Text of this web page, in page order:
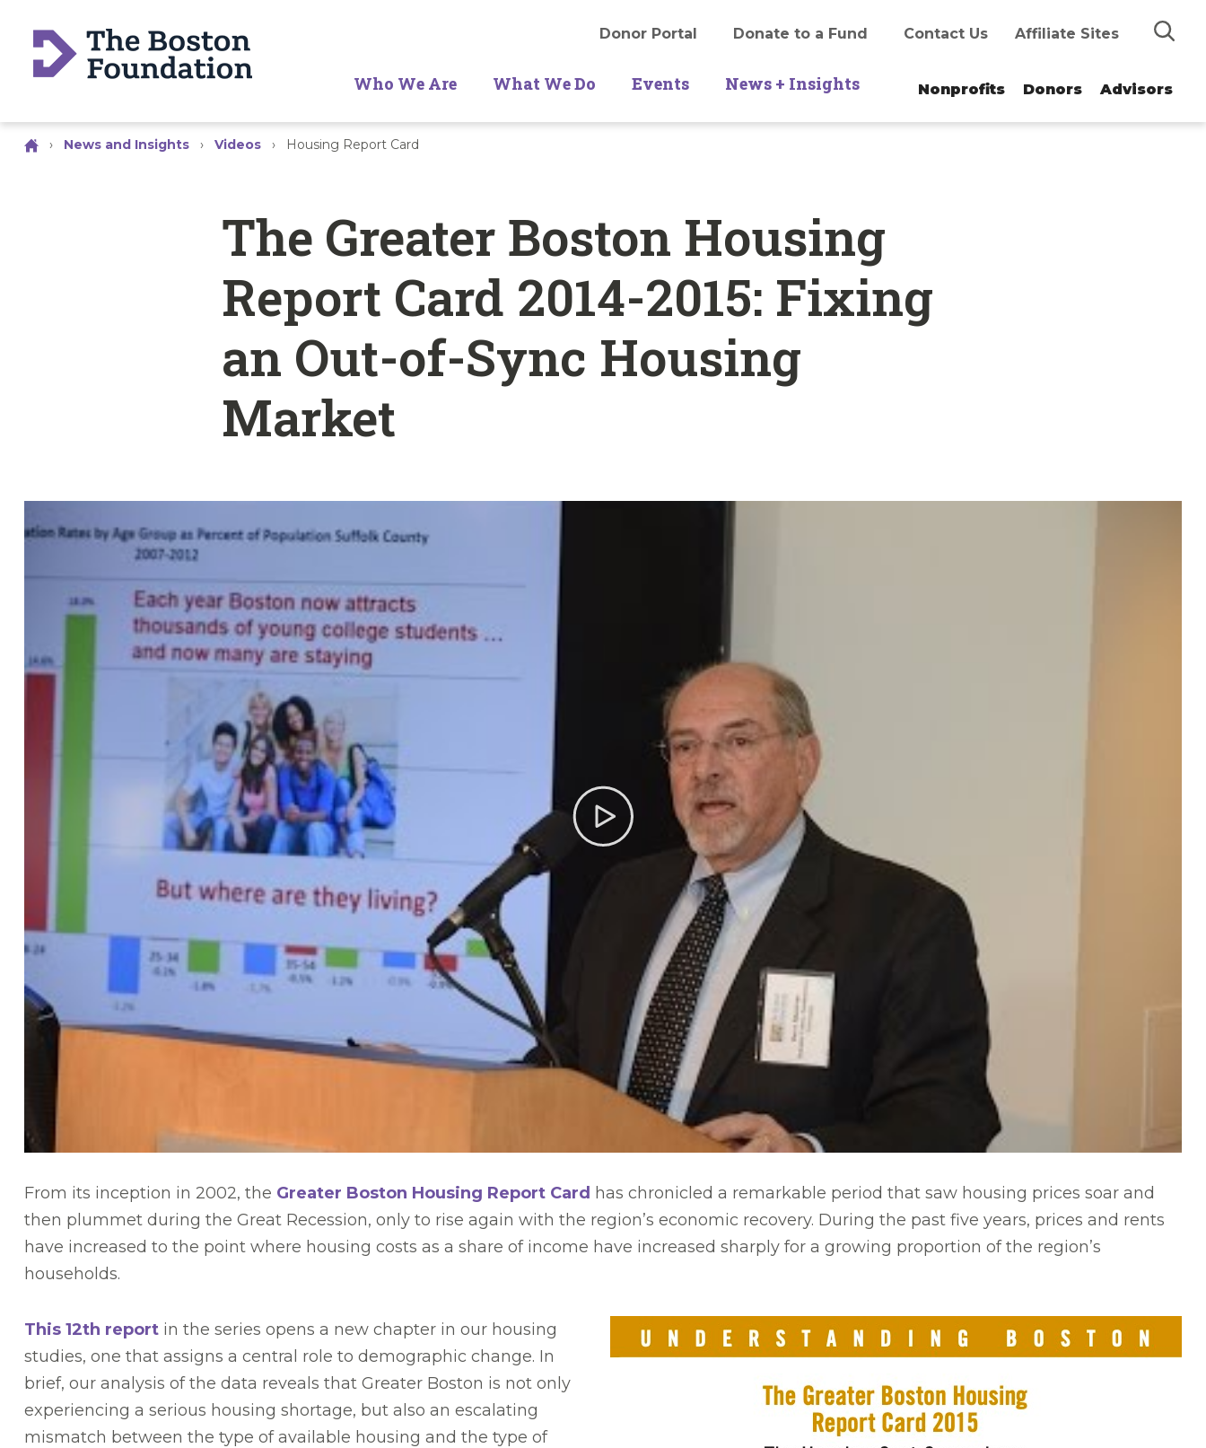
Search
Donor Portal Donate to a Fund Contact Us Affiliate Sites
Who We Are What We Do Events News + Insights Nonprofits Donors Advisors
› News and Insights › Videos › Housing Report Card
The Greater Boston Housing
Report Card 2014-2015: Fixing
an Out-of-Sync Housing
Market
From its inception in 2002, the Greater Boston Housing Report Card has chronicled a remarkable period that saw housing prices soar and
then plummet during the Great Recession, only to rise again with the region’s economic recovery. During the past five years, prices and rents
have increased to the point where housing costs as a share of income have increased sharply for a growing proportion of the region’s
households.
This 12th report in the series opens a new chapter in our housing
studies, one that assigns a central role to demographic change. In
brief, our analysis of the data reveals that Greater Boston is not only
experiencing a serious housing shortage, but also an escalating
mismatch between the type of available housing and the type of